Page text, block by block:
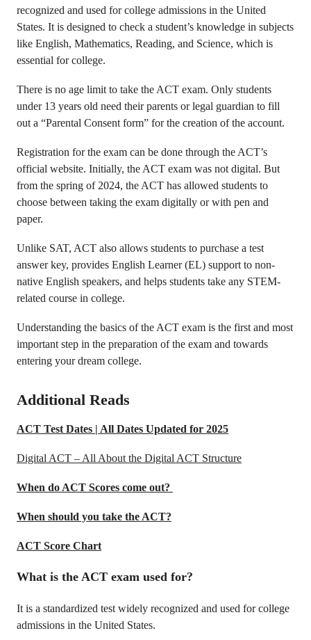
recognized and used for college admissions in the United
States. It is designed to check a student’s knowledge in subjects
like English, Mathematics, Reading, and Science, which is
essential for college.
There is no age limit to take the ACT exam. Only students
under 13 years old need their parents or legal guardian to fill
out a “Parental Consent form” for the creation of the account.
Registration for the exam can be done through the ACT’s
official website. Initially, the ACT exam was not digital. But
from the spring of 2024, the ACT has allowed students to
choose between taking the exam digitally or with pen and
paper.
Unlike SAT, ACT also allows students to purchase a test
answer key, provides English Learner (EL) support to non-
native English speakers, and helps students take any STEM-
related course in college.
Understanding the basics of the ACT exam is the first and most
important step in the preparation of the exam and towards
entering your dream college.
Additional Reads
ACT Test Dates | All Dates Updated for 2025
Digital ACT – All About the Digital ACT Structure
When do ACT Scores come out?
When should you take the ACT?
ACT Score Chart
What is the ACT exam used for?
It is a standardized test widely recognized and used for college
admissions in the United States.